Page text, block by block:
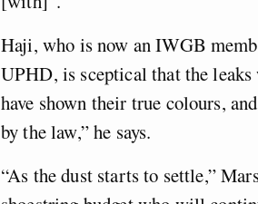
Haji, who is now an IWGB
UPHD, is sceptical that the
have shown their true colours,
by the law,” he says.
“As the dust starts to settle,”